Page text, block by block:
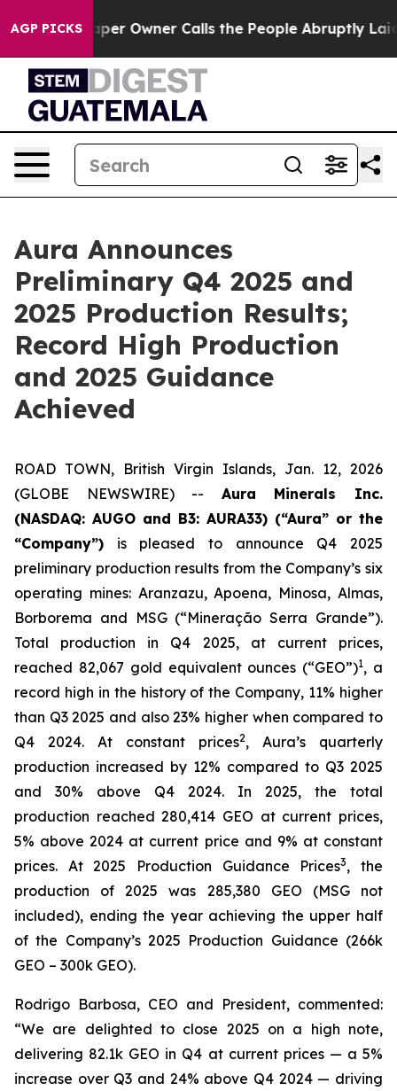
AGP PICKS
Owner Calls the People Abruptly Laid off
Aura Announces
Preliminary Q4 2025 and
2025 Production Results;
Record High Production
and 2025 Guidance
Achieved
ROAD TOWN, British Virgin Islands, Jan. 12, 2026
(GLOBE NEWSWIRE) -- Aura Minerals Inc.
(NASDAQ: AUGO and B3: AURA33) (“Aura” or the
“Company”) is pleased to announce Q4 2025
preliminary production results from the Company’s six
operating mines: Aranzazu, Apoena, Minosa, Almas,
Borborema and MSG (“Mineração Serra Grande”).
Total production in Q4 2025, at current prices,
reached 82,067 gold equivalent ounces (“GEO”)1, a
record high in the history of the Company, 11% higher
than Q3 2025 and also 23% higher when compared to
Q4 2024. At constant prices2, Aura’s quarterly
production increased by 12% compared to Q3 2025
and 30% above Q4 2024. In 2025, the total
production reached 280,414 GEO at current prices,
5% above 2024 at current price and 9% at constant
prices. At 2025 Production Guidance Prices3, the
production of 2025 was 285,380 GEO (MSG not
included), ending the year achieving the upper half
of the Company’s 2025 Production Guidance (266k
GEO – 300k GEO).
Rodrigo Barbosa, CEO and President, commented:
“We are delighted to close 2025 on a high note,
delivering 82.1k GEO in Q4 at current prices — a 5%
increase over Q3 and 24% above Q4 2024 — driving